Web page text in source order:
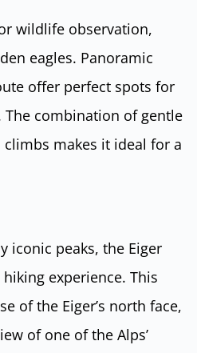
wildlife observation,
eagles. Panoramic
offer perfect spots for
combination of gentle
makes it ideal for a
iconic peaks, the Eiger
experience. This
of the Eiger’s north face,
of one of the Alps’